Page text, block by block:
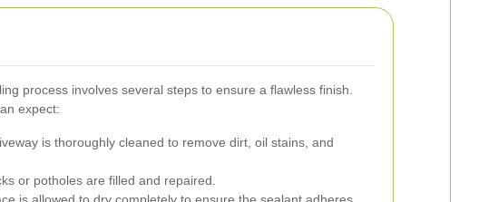
process involves several steps to ensure a flawless finish.
expect:
is thoroughly cleaned to remove dirt, oil stains, and
or potholes are filled and repaired.